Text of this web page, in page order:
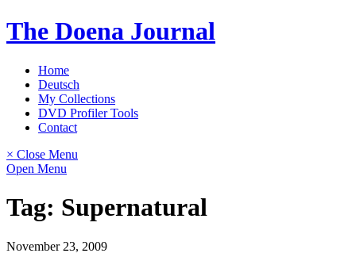
Skip
to
The Doena Journal
Home
Deutsch
My Collections
DVD Profiler Tools
Contact
× Close Menu
Open Menu
Tag: Supernatural
November 23, 2009